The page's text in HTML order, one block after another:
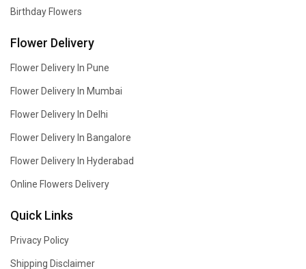
Birthday Flowers
Flower Delivery
Flower Delivery In Pune
Flower Delivery In Mumbai
Flower Delivery In Delhi
Flower Delivery In Bangalore
Flower Delivery In Hyderabad
Online Flowers Delivery
Quick Links
Privacy Policy
Shipping Disclaimer